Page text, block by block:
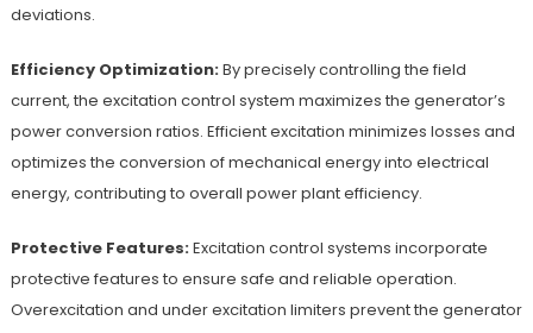
deviations.
Efficiency Optimization:By precisely controlling the field
current, the excitation control system maximizes the generator’s
power conversion ratios. Efficient excitation minimizes losses and
optimizes the conversion of mechanical energy into electrical
energy, contributing to overall power plant efficiency.
Protective Features:Excitation control systems incorporate
protective features to ensure safe and reliable operation.
Overexcitation and under excitation limiters prevent the generator